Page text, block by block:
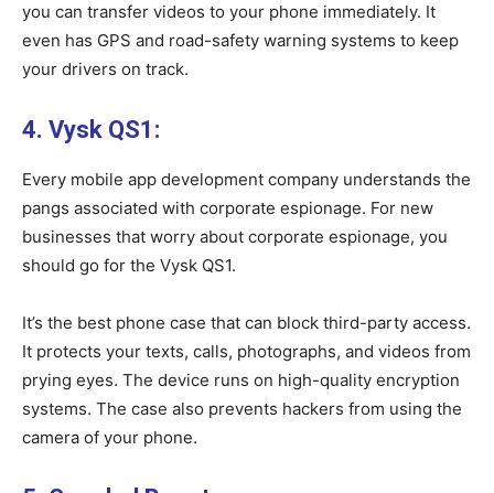
you can transfer videos to your phone immediately. It
even has GPS and road-safety warning systems to keep
your drivers on track.
4. Vysk QS1:
Every mobile app development company understands the
pangs associated with corporate espionage. For new
businesses that worry about corporate espionage, you
should go for the Vysk QS1.
It’s the best phone case that can block third-party access.
It protects your texts, calls, photographs, and videos from
prying eyes. The device runs on high-quality encryption
systems. The case also prevents hackers from using the
camera of your phone.